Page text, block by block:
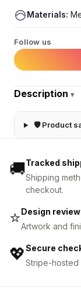
Materials:
Follow us
Description ▾
🛡 Product
🚚Tracked
Shipping
checkout.
⭐Design review
Artwork and
💖Secure
Stripe-hosted